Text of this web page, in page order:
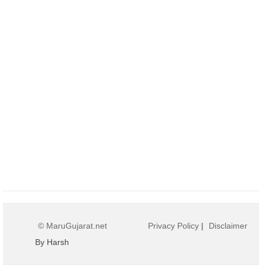
© MaruGujarat.net
By Harsh
Privacy Policy | Disclaimer